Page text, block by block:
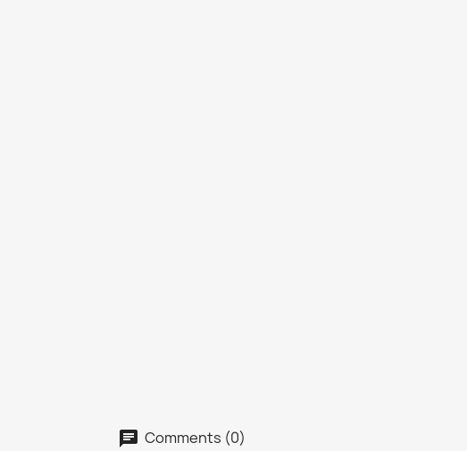
Comments (0)